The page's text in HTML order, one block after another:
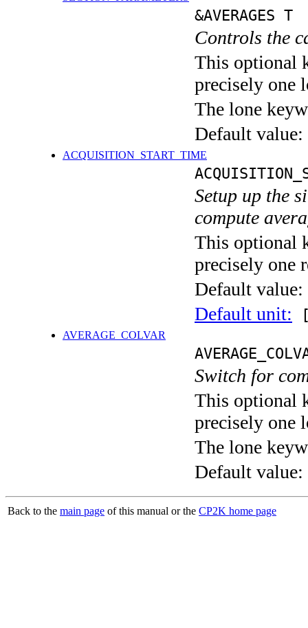
&AVERAGES T
Controls the
This optional
precisely one
The lone
Default value:
ACQUISITION_START_TIME
Setup up the
compute
This optional
precisely one
Default value:
Default unit:
AVERAGE_COLVAR
Switch for
This optional
precisely one
The lone
Default value:
Back to the main page of this manual or the CP2K home page